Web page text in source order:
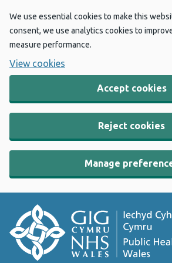
We use essential cookies to make this
consent, we use analytics cookies to
measure performance.
View cookies
Accept cookies
Reject cookies
Manage